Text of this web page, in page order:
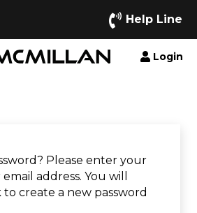
Help Line
Login
Please enter your
address. You will
to create a new password